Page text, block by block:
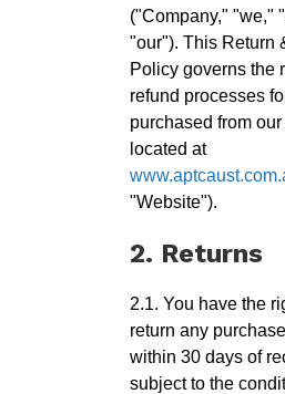
("Company," "we,"
"our"). This Return
Policy governs the
refund processes
purchased from
located at
"Website").
2. Returns
2.1. You have the
return any
within 30 days of
subject to the